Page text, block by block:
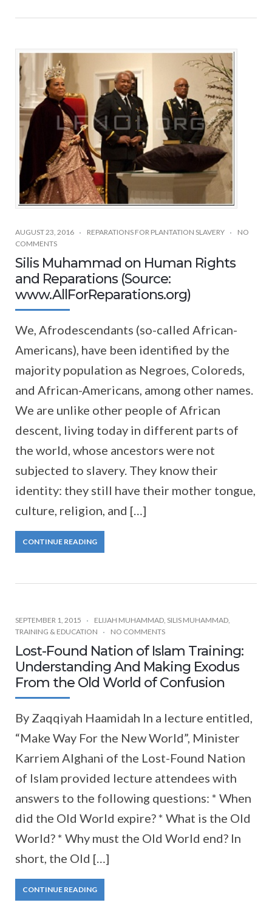
AUGUST 23, 2016 REPARATIONS FOR PLANTATION SLAVERY
NO
COMMENTS
Silis Muhammad on Human Rights
and Reparations (Source:
www.AllForReparations.org)
We, Afrodescendants (so-called African-
Americans), have been identified by the
majority population as Negroes, Coloreds,
and African-Americans, among other names.
We are unlike other people of African
descent, living today in different parts of
the world, whose ancestors were not
subjected to slavery. They know their
identity: they still have their mother tongue,
culture, religion, and […]
CONTINUE READING
SEPTEMBER 1, 2015 ELIJAH MUHAMMAD SILIS MUHAMMAD
TRAINING & EDUCATION
NO COMMENTS
Lost-Found Nation of Islam Training:
Understanding And Making Exodus
From the Old World of Confusion
By Zaqqiyah Haamidah In a lecture entitled,
“Make Way For the New World”, Minister
Karriem Alghani of the Lost-Found Nation
of Islam provided lecture attendees with
answers to the following questions: * When
did the Old World expire? * What is the Old
World? * Why must the Old World end? In
short, the Old […]
CONTINUE READING